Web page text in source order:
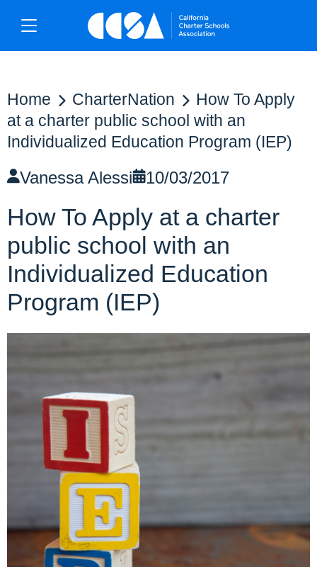
Home CharterNation
How To Apply
at a charter public school with an
Individualized Education Program (IEP)
Vanessa Alessi 10/03/2017
How To Apply at a charter
public school with an
Individualized Education
Program (IEP)